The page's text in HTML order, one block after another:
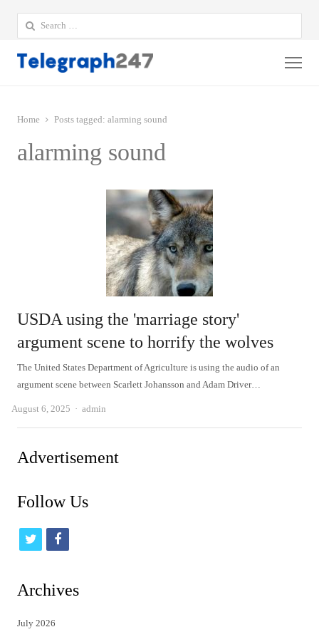
Search
for:
Home Posts tagged: alarming sound
alarming sound
USDA using the 'marriage story'
argument scene to horrify the wolves
The United States Department of Agriculture is using the audio of an
argument scene between Scarlett Johansson and Adam Driver…
August 6, 2025 Author
admin
Advertisement
Follow Us
t
i
f
c
Archives
July 2026